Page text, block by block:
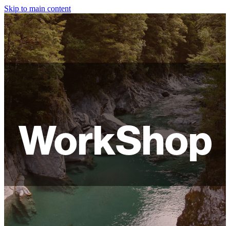
Skip to main content
WorkShop
HOME
ABOUT
SHOP
WORKSHOPS
FAQ
LAMPSHADES